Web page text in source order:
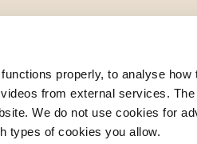
properly, to analyse how
from external services.
We do not use cookies for
types of cookies you allow.
+47 22 59 55 00
postmottak@nkvts.no